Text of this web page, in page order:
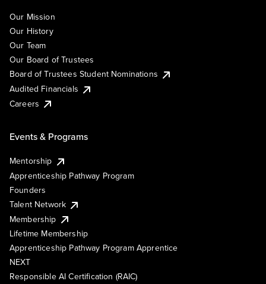
Our Mission
Our History
Our Team
Our Board of Trustees
Board of Trustees Student Nominations
Audited Financials
Careers
Events & Programs
Mentorship
Apprenticeship Pathway Program
Founders
Talent Network
Membership
Lifetime Membership
Apprenticeship Pathway Program Apprentice
NEXT
Responsible AI Certification (RAIC)